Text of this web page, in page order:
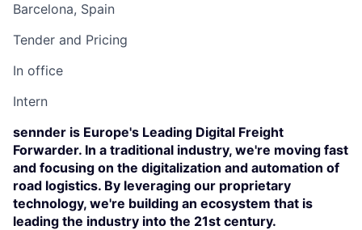
Barcelona, Spain
Tender and Pricing
In office
Intern
sennder is Europe's Leading Digital Freight
Forwarder. In a traditional industry, we're moving fast
and focusing on the digitalization and automation of
road logistics. By leveraging our proprietary
technology, we're building an ecosystem that is
leading the industry into the 21st century.